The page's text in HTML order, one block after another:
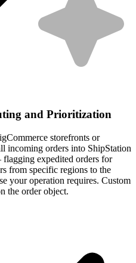
and Prioritization
storefronts or
incoming orders into ShipStation
expedited orders for
from specific regions to the
your operation requires. Custom
the order object.